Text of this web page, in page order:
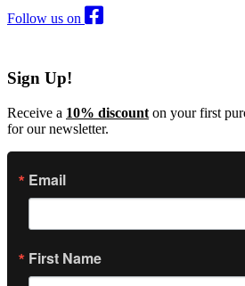
Follow us on
Sign Up!
Receive a 10% discount on your first
for our newsletter.
Email
First Name